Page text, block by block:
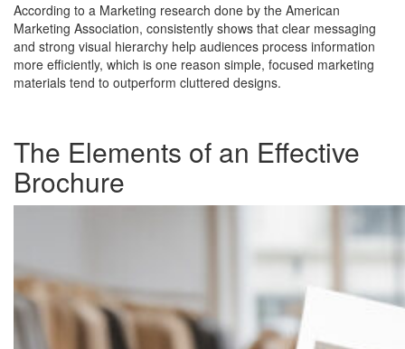
According to a Marketing research done by the American
Marketing Association, consistently shows that clear messaging
and strong visual hierarchy help audiences process information
more efficiently, which is one reason simple, focused marketing
materials tend to outperform cluttered designs.
The Elements of an Effective
Brochure